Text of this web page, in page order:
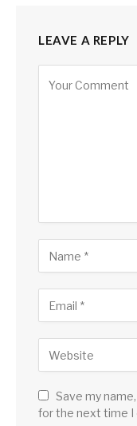
LEAVE A REPLY
Save my
for the next time I